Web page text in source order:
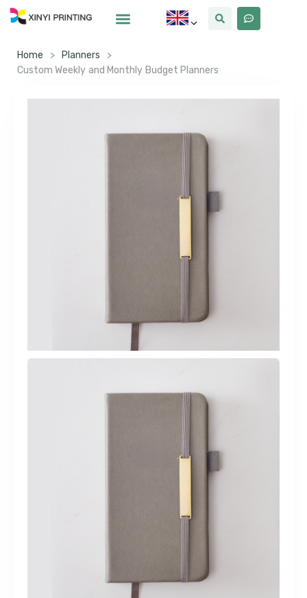
Home > Planners
>
Custom Weekly and Monthly Budget Planners